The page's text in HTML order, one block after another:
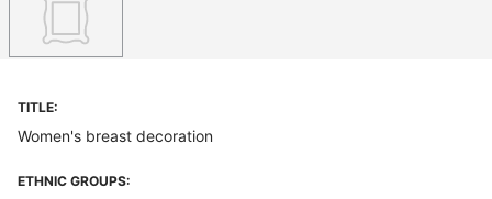
TITLE:
Women's breast decoration
ETHNIC GROUPS: